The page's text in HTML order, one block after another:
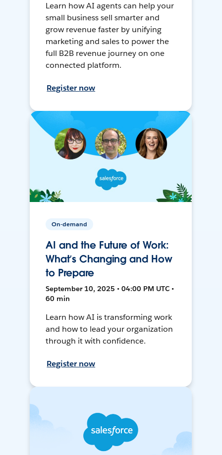
Learn how AI agents can help your
small business sell smarter and
grow revenue faster by unifying
marketing and sales to power the
full B2B revenue journey on one
connected platform.
Register now
On-demand
AI and the Future of Work:
What’s Changing and How
to Prepare
September 10, 2025 • 04:00 PM UTC •
60 min
Learn how AI is transforming work
and how to lead your organization
through it with confidence.
Register now